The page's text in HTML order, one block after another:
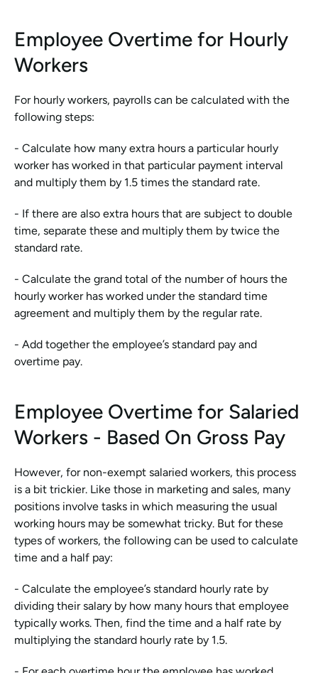
Employee Overtime for Hourly
Workers
For hourly workers, payrolls can be calculated with the
following steps:
- Calculate how many extra hours a particular hourly
worker has worked in that particular payment interval
and multiply them by 1.5 times the standard rate.
- If there are also extra hours that are subject to double
time, separate these and multiply them by twice the
standard rate.
- Calculate the grand total of the number of hours the
hourly worker has worked under the standard time
agreement and multiply them by the regular rate.
- Add together the employee’s standard pay and
overtime pay.
Employee Overtime for Salaried
Workers - Based On Gross Pay
However, for non-exempt salaried workers, this process
is a bit trickier. Like those in marketing and sales, many
positions involve tasks in which measuring the usual
working hours may be somewhat tricky. But for these
types of workers, the following can be used to calculate
time and a half pay:
- Calculate the employee’s standard hourly rate by
dividing their salary by how many hours that employee
typically works. Then, find the time and a half rate by
multiplying the standard hourly rate by 1.5.